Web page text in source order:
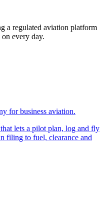
a regulated aviation platform
every day.
for business aviation.
lets a pilot plan, log and fly
filing to fuel, clearance and